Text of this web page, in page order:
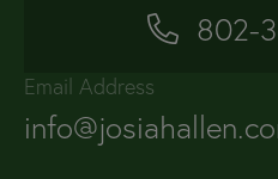
802-
Email Address